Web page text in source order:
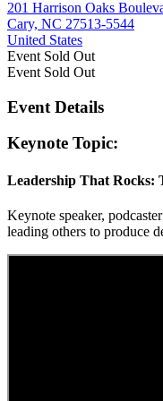
201 Harrison Oaks
Cary, NC 27513-5544
United States
Event Sold Out
Event Sold Out
Event Details
Keynote Topic:
Leadership That Rocks:
Keynote speaker,
leading others to produce